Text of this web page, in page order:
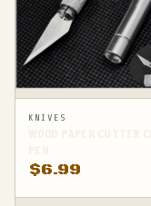
KNIVES
$6.99